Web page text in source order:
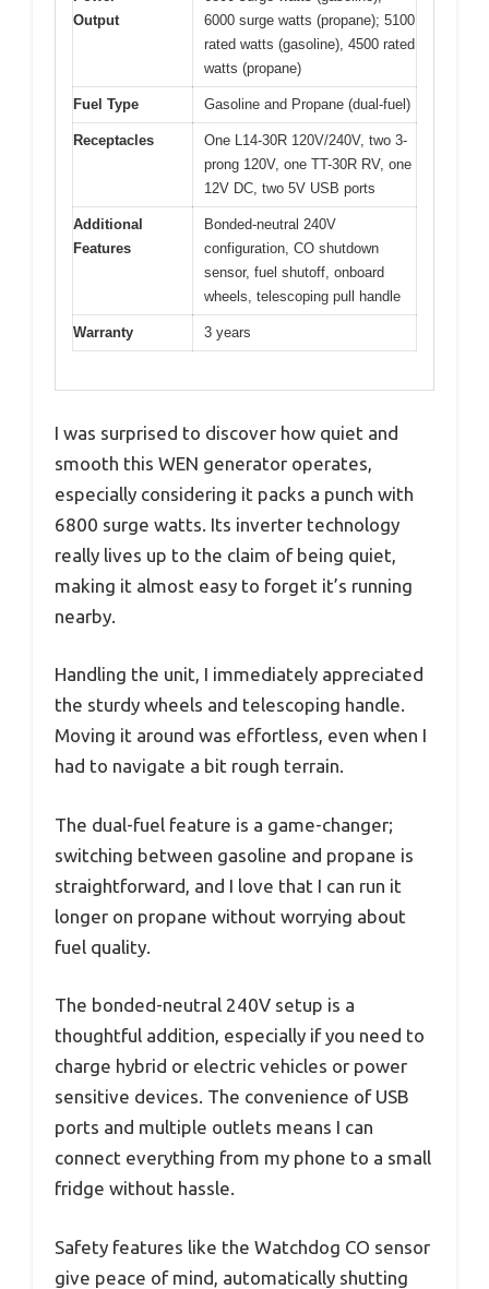
Output
6000 surge watts (propane); 5100
rated watts (gasoline), 4500 rated
watts (propane)
Fuel Type Gasoline and Propane (dual-fuel)
Receptacles
One L14-30R 120V/240V, two 3-
prong 120V, one TT-30R RV, one
12V DC, two 5V USB ports
Additional
Features
Bonded-neutral 240V
configuration, CO shutdown
sensor, fuel shutoff, onboard
wheels, telescoping pull handle
Warranty 3 years
I was surprised to discover how quiet and
smooth this WEN generator operates,
especially considering it packs a punch with
6800 surge watts. Its inverter technology
really lives up to the claim of being quiet,
making it almost easy to forget it’s running
nearby.
Handling the unit, I immediately appreciated
the sturdy wheels and telescoping handle.
Moving it around was effortless, even when I
had to navigate a bit rough terrain.
The dual-fuel feature is a game-changer;
switching between gasoline and propane is
straightforward, and I love that I can run it
longer on propane without worrying about
fuel quality.
The bonded-neutral 240V setup is a
thoughtful addition, especially if you need to
charge hybrid or electric vehicles or power
sensitive devices. The convenience of USB
ports and multiple outlets means I can
connect everything from my phone to a small
fridge without hassle.
Safety features like the Watchdog CO sensor
give peace of mind, automatically shutting